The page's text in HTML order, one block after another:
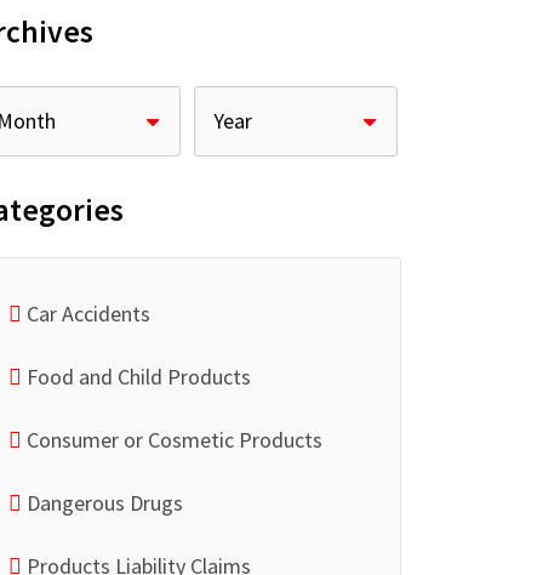
Car Accidents
Food and Child Products
Consumer or Cosmetic Products
Dangerous Drugs
Products Liability Claims